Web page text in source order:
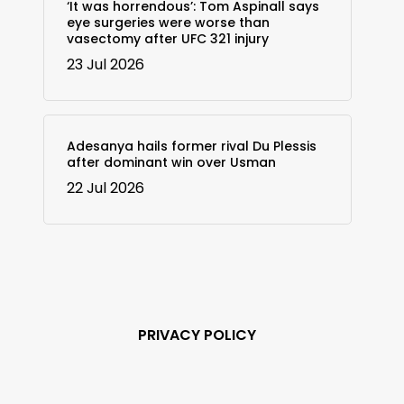
‘It was horrendous’: Tom Aspinall says
eye surgeries were worse than
vasectomy after UFC 321 injury
23 Jul 2026
Adesanya hails former rival Du Plessis
after dominant win over Usman
22 Jul 2026
PRIVACY POLICY